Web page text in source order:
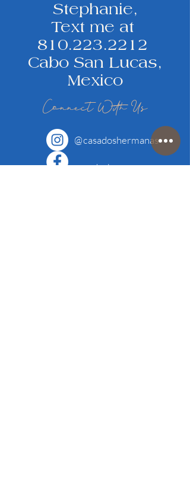
Stephanie,
Text me at
810.223.2212
Cabo San Lucas,
Mexico
Connect With Us
@casadoshermanas
casadoshermanas